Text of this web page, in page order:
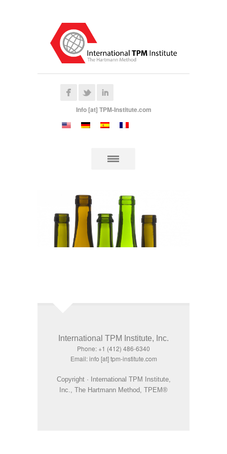
Info [at] TPM-Institute.com
International TPM Institute, Inc.
Phone: +1 (412) 486-6340
Email: info [at] tpm-institute.com
Copyright · International TPM Institute,
Inc., The Hartmann Method, TPEM®